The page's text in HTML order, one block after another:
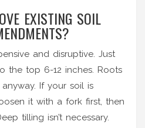
EXISTING SOIL
and disruptive. Just
the top 6-12 inches. Roots
If your soil is
it with a fork first, then
tilling isn’t necessary.